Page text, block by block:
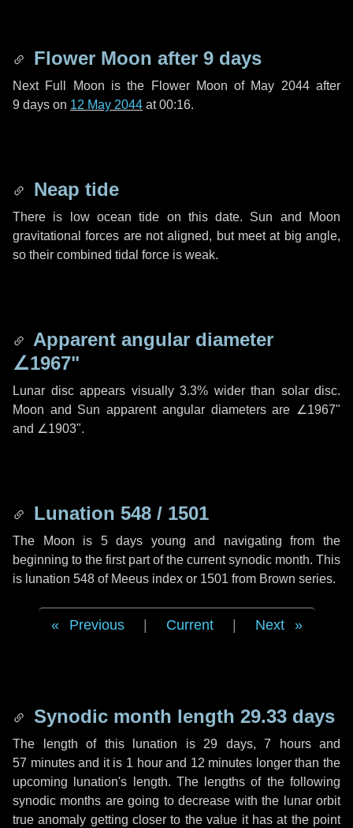
Flower Moon after 9 days
Next Full Moon is the Flower Moon of May 2044 after
9 days on 12 May 2044 at 00:16.
Neap tide
There is low ocean tide on this date. Sun and Moon
gravitational forces are not aligned, but meet at big angle,
so their combined tidal force is weak.
Apparent angular diameter
∠1967"
Lunar disc appears visually 3.3% wider than solar disc.
Moon and Sun apparent angular diameters are ∠1967"
and ∠1903".
Lunation 548 / 1501
The Moon is 5 days young and navigating from the
beginning to the first part of the current synodic month. This
is lunation 548 of Meeus index or 1501 from Brown series.
Previous Current Next
Synodic month length 29.33 days
The length of this lunation is 29 days, 7 hoursand
57 minutesand it is 1 hourand 12 minutes longer than the
upcoming lunation's length. The lengths of the following
synodic months are going to decrease with the lunar orbit
true anomaly getting closer to the value it has at the point